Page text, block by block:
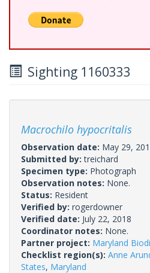
Sighting 1160333
Macrochilo hypocritalis
Observation date: May 29,
Submitted by:treichard
Specimen type: Photograph
Observation notes: None.
Status: Resident
Verified by: rogerdowner
Verified date: July 22, 2018
Coordinator notes: None.
Partner project: Maryland
Checklist region(s): Anne
States, Maryland